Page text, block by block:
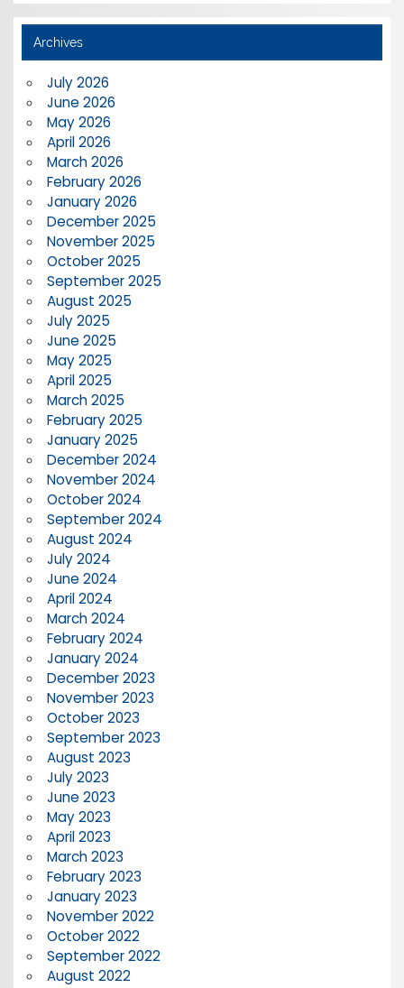
Archives
July 2026
June 2026
May 2026
April 2026
March 2026
February 2026
January 2026
December 2025
November 2025
October 2025
September 2025
August 2025
July 2025
June 2025
May 2025
April 2025
March 2025
February 2025
January 2025
December 2024
November 2024
October 2024
September 2024
August 2024
July 2024
June 2024
April 2024
March 2024
February 2024
January 2024
December 2023
November 2023
October 2023
September 2023
August 2023
July 2023
June 2023
May 2023
April 2023
March 2023
February 2023
January 2023
November 2022
October 2022
September 2022
August 2022